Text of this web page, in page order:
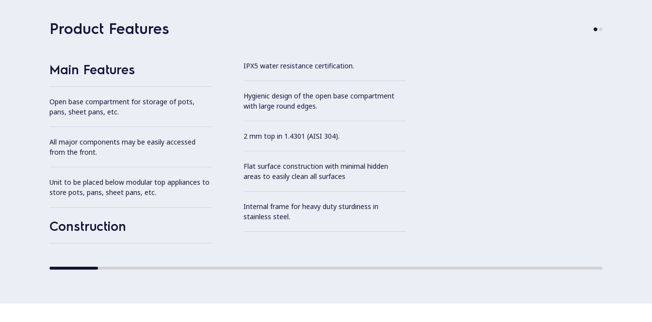
Product Features
Main Features
Open base compartment for storage of pots,
pans, sheet pans, etc.
All major components may be easily accessed
from the front.
Unit to be placed below modular top appliances to
store pots, pans, sheet pans, etc.
Construction
IPX5 water resistance certification.
Hygienic design of the open base compartment
with large round edges.
2 mm top in 1.4301 (AISI 304).
Flat surface construction with minimal hidden
areas to easily clean all surfaces
Internal frame for heavy duty sturdiness in
stainless steel.